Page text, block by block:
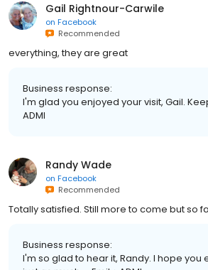
Gail Rightnour-Carwile
on Facebook
Recommended
everything, they are great
Business response:
I'm glad you enjoyed your visit, Gail.
ADMI
Randy Wade
on Facebook
Recommended
Totally satisfied. Still more to come but so
Business response:
I'm so glad to hear it, Randy. I hope you